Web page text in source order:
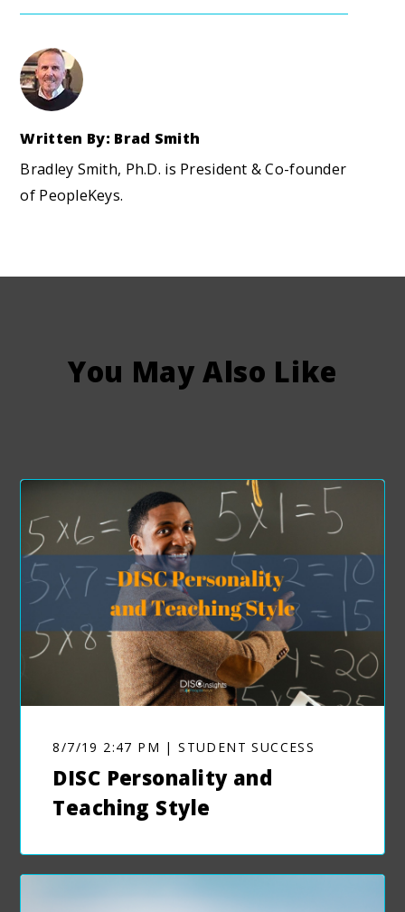
Written By: Brad Smith
Bradley Smith, Ph.D. is President & Co-founder
of PeopleKeys.
You May Also Like
8/7/19 2:47 PM | STUDENT SUCCESS
DISC Personality and
Teaching Style